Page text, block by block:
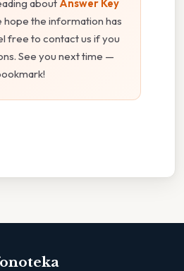
about Answer Key
hope the information has
free to contact us if you
See you next time —